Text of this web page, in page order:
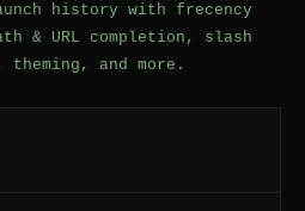
history with frecency
& URL completion, slash
theming, and more.